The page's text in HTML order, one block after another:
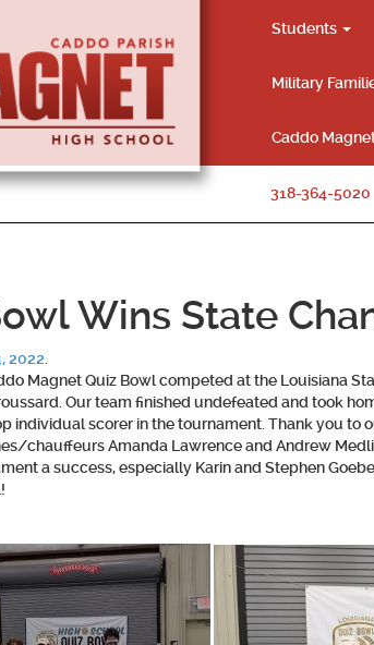
Students
Military
Caddo
318-364-5020
Wins State
2022
Magnet Quiz Bowl competed at the Louisiana
Our team finished undefeated and took
individual scorer in the tournament. Thank you to
chauffeurs Amanda Lawrence and Andrew
a success, especially Karin and Stephen